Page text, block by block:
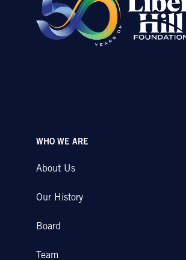
WHO WE ARE
About Us
Our History
Board
Team